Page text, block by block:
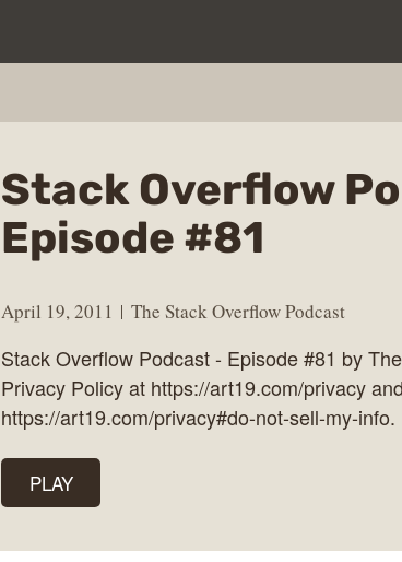
Stack Overflow
Episode #81
April 19, 2011 The Stack Overflow Podcast
Stack Overflow Podcast - Episode #81 by
Privacy Policy at https://art19.com/privacy
https://art19.com/privacy#do-not-sell-my-info.
PLAY